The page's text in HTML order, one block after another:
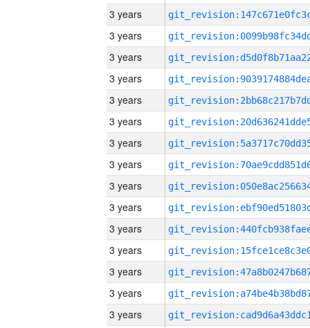
3 years
3 years
3 years
3 years
3 years
3 years
3 years
3 years
3 years
3 years
3 years
3 years
3 years
3 years
3 years